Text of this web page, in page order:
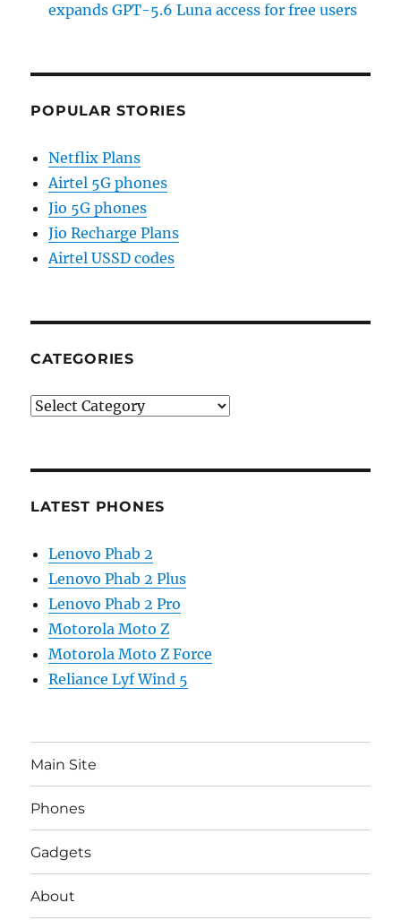
expands GPT-5.6 Luna access for free users
POPULAR STORIES
Netflix Plans
Airtel 5G phones
Jio 5G phones
Jio Recharge Plans
Airtel USSD codes
CATEGORIES
Categories
LATEST PHONES
Lenovo Phab 2
Lenovo Phab 2 Plus
Lenovo Phab 2 Pro
Motorola Moto Z
Motorola Moto Z Force
Reliance Lyf Wind 5
Main Site
Phones
Gadgets
About